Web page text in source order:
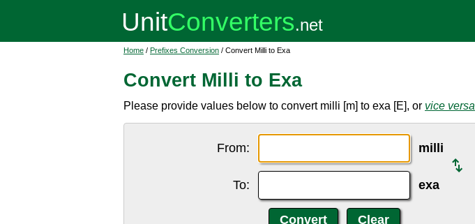
Home / Prefixes Conversion / Convert Milli to Exa
Convert Milli to Exa
Please provide values below to convert milli [m] to exa [E], or vice versa
From: milli
To: exa